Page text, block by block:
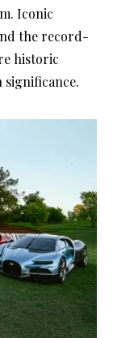
Iconic
the record-
historic
significance.